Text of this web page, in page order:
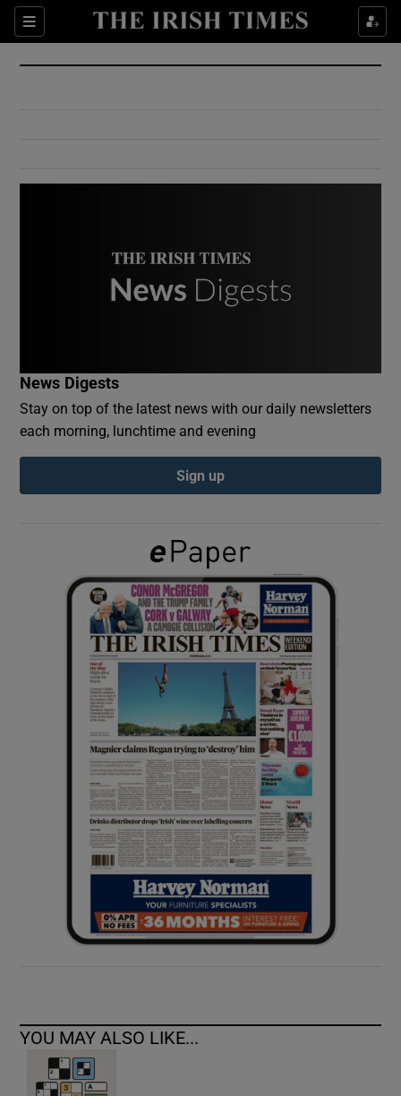
Sections
Show Culture sub sections
Show Environment sub sections
Show Podcasts sub sections
Show Gaeilge sub sections
Show History sub sections
Show Sponsored sub sections
News Digests
Stay on top of the latest news with our daily newsletters
each morning, lunchtime and evening
Sign up
YOU MAY ALSO LIKE...